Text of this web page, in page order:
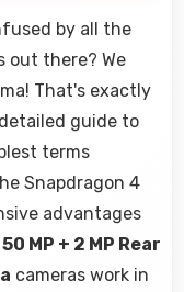
by all the
out there? We
That's exactly
guide to
terms
Snapdragon 4
advantages
50 MP + 2 MP Rear
cameras work in